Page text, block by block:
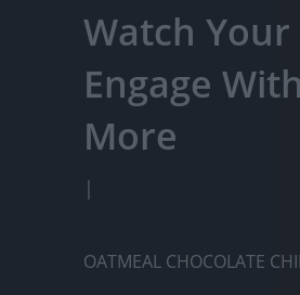
Watch
Engage
More
|
OATMEAL CHOCOLATE